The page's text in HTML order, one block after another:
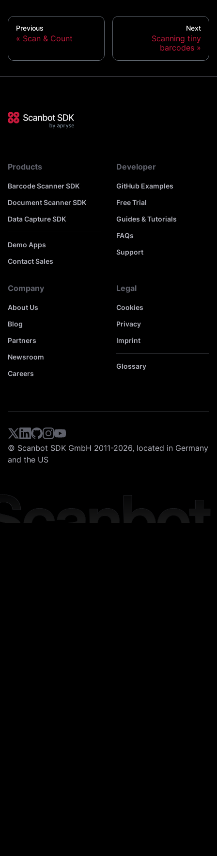
Previous
Scan & Count
Next
Scanning tiny
barcodes
Products
Barcode Scanner SDK
Document Scanner SDK
Data Capture SDK
Demo Apps
Contact Sales
Developer
GitHub Examples
Free Trial
Guides & Tutorials
FAQs
Support
Company
About Us
Blog
Partners
Newsroom
Careers
Legal
Cookies
Privacy
Imprint
Glossary
© Scanbot SDK GmbH 2011-2026, located in Germany
and the US